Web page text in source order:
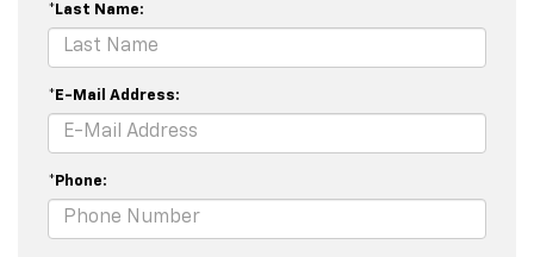
*Last Name:
*E-Mail Address:
*Phone: